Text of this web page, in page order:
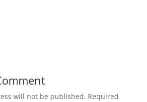
will not be published. Required